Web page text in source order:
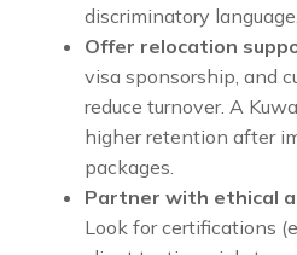
discriminatory language.
Offer relocation
visa sponsorship, and
reduce turnover. A
higher retention after
packages.
Partner with ethical
Look for certifications